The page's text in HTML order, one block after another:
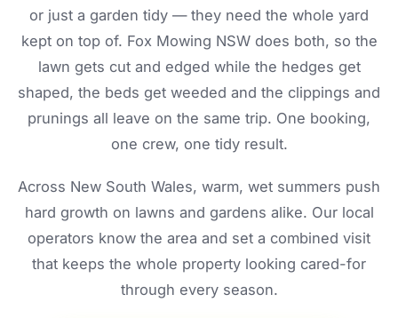
or just a garden tidy — they need the whole yard
kept on top of. Fox Mowing NSW does both, so the
lawn gets cut and edged while the hedges get
shaped, the beds get weeded and the clippings and
prunings all leave on the same trip. One booking,
one crew, one tidy result.
Across New South Wales, warm, wet summers push
hard growth on lawns and gardens alike. Our local
operators know the area and set a combined visit
that keeps the whole property looking cared-for
through every season.